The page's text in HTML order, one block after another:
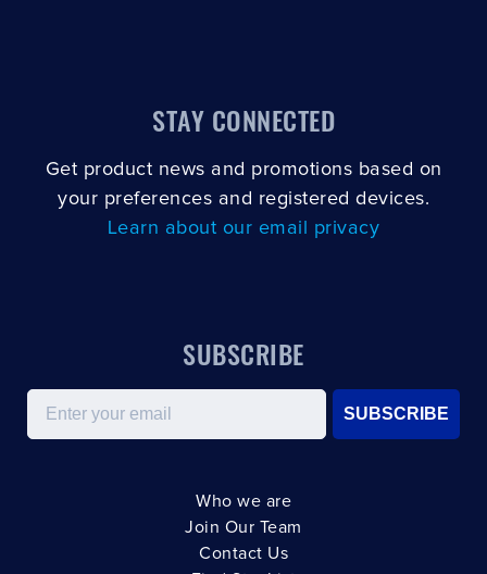
STAY CONNECTED
Get product news and promotions based on
your preferences and registered devices.
Learn about our email privacy
SUBSCRIBE
Email
SUBSCRIBE
Who we are
Join Our Team
Contact Us